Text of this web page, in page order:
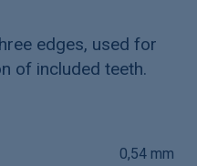
edges, used for
of included teeth.
0,54 mm